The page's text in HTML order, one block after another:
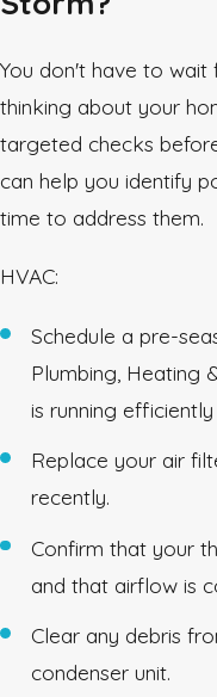
You don't have to
thinking about your
targeted checks
can help you identify
time to address them.
HVAC:
Schedule a pre-
Plumbing, Heating
is running
Replace your air
recently.
Confirm that your
and that airflow is
Clear any debris
condenser unit.